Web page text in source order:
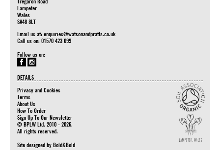
Lampeter
Wales
SA48 8LT
Email us at: enquiries@watsonandpratts.co.uk
Call us on: 01570 423 099
Follow us on:
DETAILS
Privacy and Cookies
Terms
About Us
How To Order
Sign Up To Our Newsletter
© BPLW Ltd. 2010 - 2026.
All rights reserved.
Site designed byBold&Bold